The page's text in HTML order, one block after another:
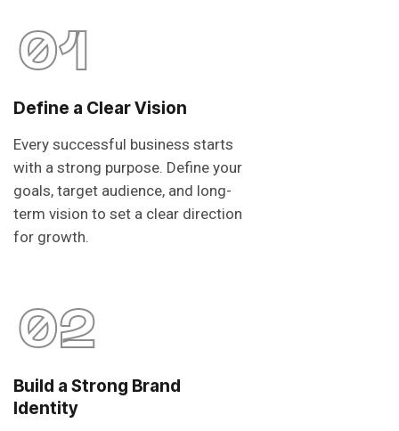
01
Define a Clear Vision
Every successful business starts
with a strong purpose. Define your
goals, target audience, and long-
term vision to set a clear direction
for growth.
02
Build a Strong Brand
Identity